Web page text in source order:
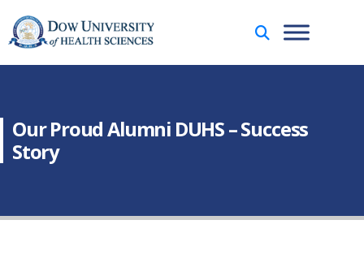
Our Proud Alumni DUHS – Success
Story